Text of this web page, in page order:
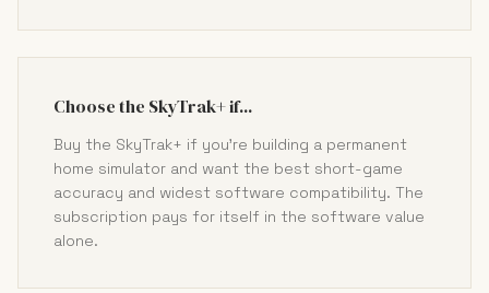
Choose the SkyTrak+ if...
Buy the SkyTrak+ if you're building a permanent
home simulator and want the best short-game
accuracy and widest software compatibility. The
subscription pays for itself in the software value
alone.